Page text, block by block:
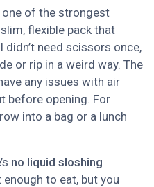
one of the strongest
flexible pack that
need scissors once,
or rip in a weird way. The
any issues with air
before opening. For
into a bag or a lunch
no liquid sloshing
to eat, but you